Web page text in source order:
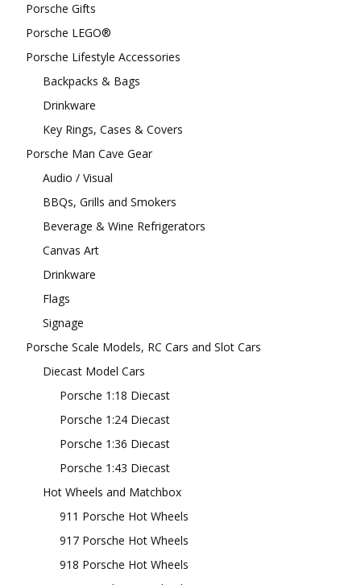
Porsche Gifts
Porsche LEGO®
Porsche Lifestyle Accessories
Backpacks & Bags
Drinkware
Key Rings, Cases & Covers
Porsche Man Cave Gear
Audio / Visual
BBQs, Grills and Smokers
Beverage & Wine Refrigerators
Canvas Art
Drinkware
Flags
Signage
Porsche Scale Models, RC Cars and Slot Cars
Diecast Model Cars
Porsche 1:18 Diecast
Porsche 1:24 Diecast
Porsche 1:36 Diecast
Porsche 1:43 Diecast
Hot Wheels and Matchbox
911 Porsche Hot Wheels
917 Porsche Hot Wheels
918 Porsche Hot Wheels